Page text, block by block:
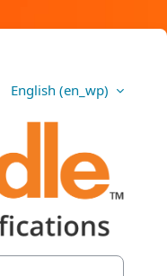
English ‎(en_wp)‎